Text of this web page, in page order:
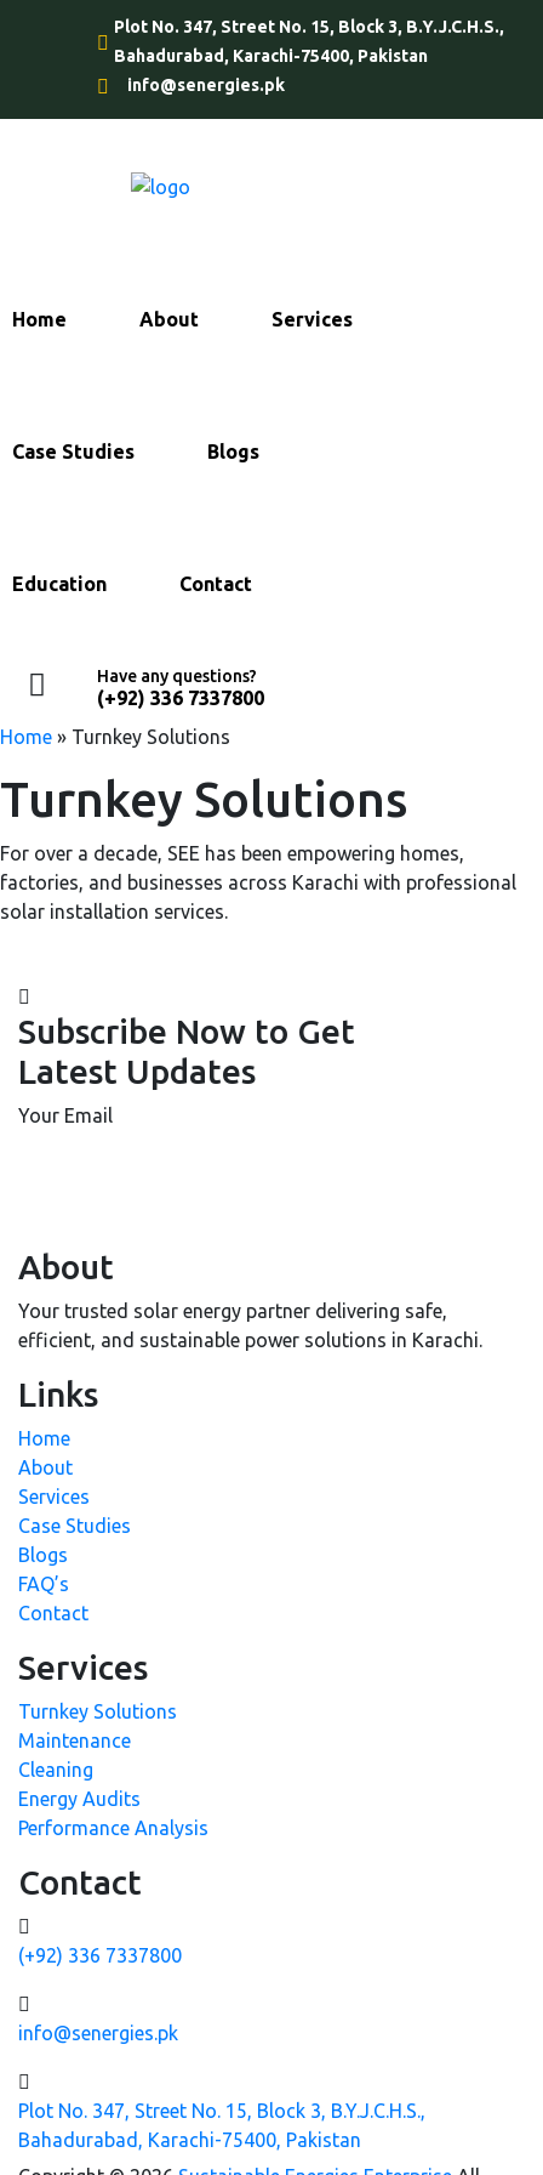
Plot No. 347, Street No. 15, Block 3, B.Y.J.C.H.S.,
Bahadurabad, Karachi-75400, Pakistan
info@senergies.pk
Home About Services
Case Studies Blogs
Education Contact
Have any questions?
(+92) 336 7337800
Home » Turnkey Solutions
Turnkey Solutions
For over a decade, SEE has been empowering homes,
factories, and businesses across Karachi with professional
solar installation services.
Subscribe Now to Get
Latest Updates
Your Email
About
Your trusted solar energy partner delivering safe,
efficient, and sustainable power solutions in Karachi.
Links
Home
About
Services
Case Studies
Blogs
FAQ’s
Contact
Services
Turnkey Solutions
Maintenance
Cleaning
Energy Audits
Performance Analysis
Contact
(+92) 336 7337800
info@senergies.pk
Plot No. 347, Street No. 15, Block 3, B.Y.J.C.H.S.,
Bahadurabad, Karachi-75400, Pakistan